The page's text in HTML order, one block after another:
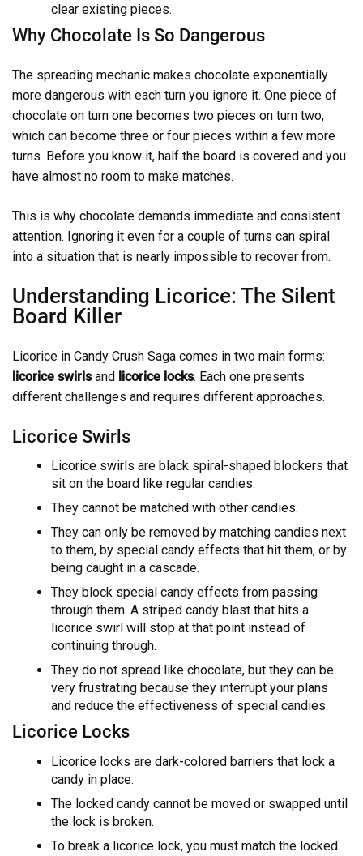
clear existing pieces.
Why Chocolate Is So Dangerous
The spreading mechanic makes chocolate exponentially
more dangerous with each turn you ignore it. One piece of
chocolate on turn one becomes two pieces on turn two,
which can become three or four pieces within a few more
turns. Before you know it, half the board is covered and you
have almost no room to make matches.
This is why chocolate demands immediate and consistent
attention. Ignoring it even for a couple of turns can spiral
into a situation that is nearly impossible to recover from.
Understanding Licorice: The Silent
Board Killer
Licorice in Candy Crush Saga comes in two main forms:
licorice swirlsand licorice locks. Each one presents
different challenges and requires different approaches.
Licorice Swirls
Licorice swirls are black spiral-shaped blockers that
sit on the board like regular candies.
They cannot be matched with other candies.
They can only be removed by matching candies next
to them, by special candy effects that hit them, or by
being caught in a cascade.
They block special candy effects from passing
through them. A striped candy blast that hits a
licorice swirl will stop at that point instead of
continuing through.
They do not spread like chocolate, but they can be
very frustrating because they interrupt your plans
and reduce the effectiveness of special candies.
Licorice Locks
Licorice locks are dark-colored barriers that lock a
candy in place.
The locked candy cannot be moved or swapped until
the lock is broken.
To break a licorice lock, you must match the locked